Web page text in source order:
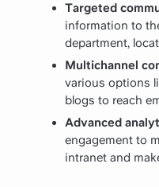
Targeted
information to
department,
Multichannel
various options
blogs to reach
Advanced
engagement to
intranet and